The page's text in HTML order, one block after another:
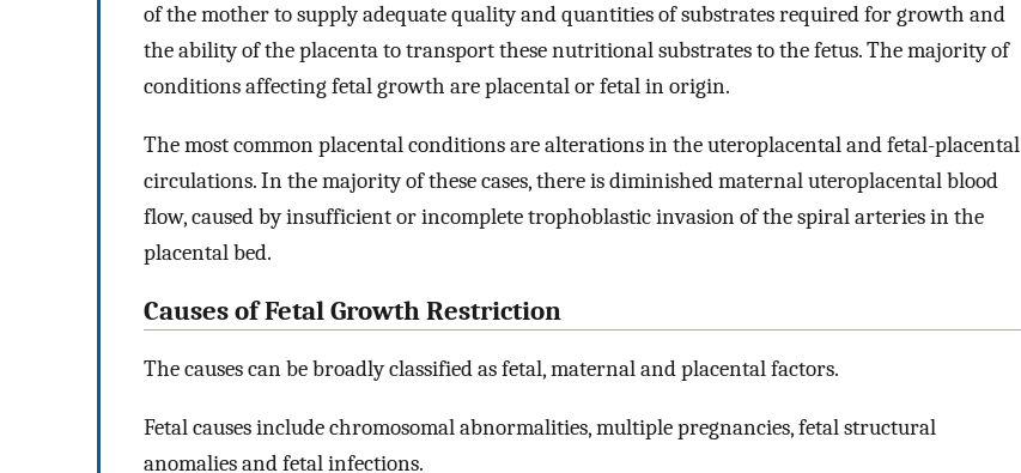
of the mother to supply adequate quality and quantities of substrates required for growth and
the ability of the placenta to transport these nutritional substrates to the fetus. The majority of
conditions affecting fetal growth are placental or fetal in origin.
The most common placental conditions are alterations in the uteroplacental and fetal-placental
circulations. In the majority of these cases, there is diminished maternal uteroplacental blood
flow, caused by insufficient or incomplete trophoblastic invasion of the spiral arteries in the
placental bed.
Causes of Fetal Growth Restriction
The causes can be broadly classified as fetal, maternal and placental factors.
Fetal causes include chromosomal abnormalities, multiple pregnancies, fetal structural
anomalies and fetal infections.